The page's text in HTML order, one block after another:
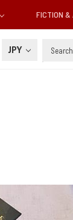
FICTION &
JPY Search